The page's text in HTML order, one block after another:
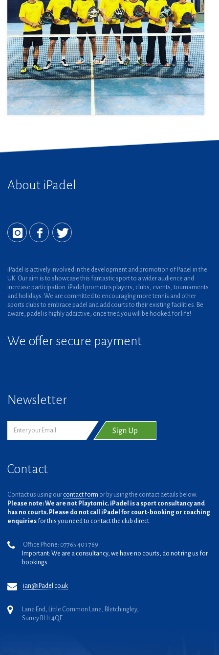
About iPadel
iPadel is actively involved in the development and promotion of Padel in the
UK. Our aim is to showcase this fantastic sport to a wider audience and
increase participation. iPadel promotes players, clubs, events, tournaments
and holidays. We are committed to encouraging more tennis and other
sports clubs to embrace padel and add courts to their existing facilities. Be
aware, padel is highly addictive, once tried you will be hooked for life!
We offer secure payment
Newsletter
Contact
Contact us using our contact form or by using the contact details below.
Please note: We are not Playtomic. iPadel is a sport consultancy and
has no courts. Please do not call iPadel for court-booking or coaching
enquiries for this you need to contact the club direct.
Office Phone: 07765 403 769
Important: We are a consultancy, we have no courts, do not ring us for
bookings.
ian@iPadel.co.uk
Lane End, Little Common Lane, Bletchingley,
Surrey RH1 4QF